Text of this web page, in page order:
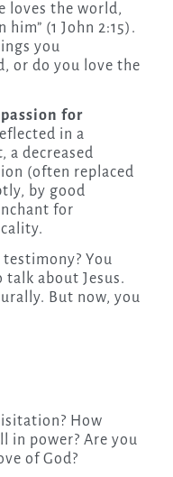
loves the world,
(1 John 2:15).
you
or do you love the
for
in a
a decreased
(often replaced
by good
for
You
about Jesus.
But now, you
How
in power? Are you
of God?